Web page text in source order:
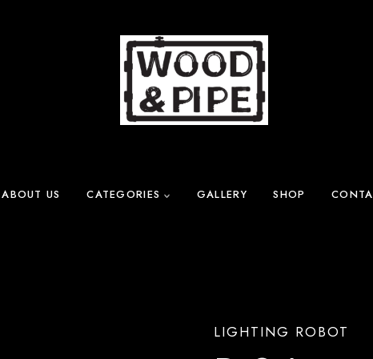
ABOUT US CATEGORIES GALLERY SHOP
LIGHTING ROBOT